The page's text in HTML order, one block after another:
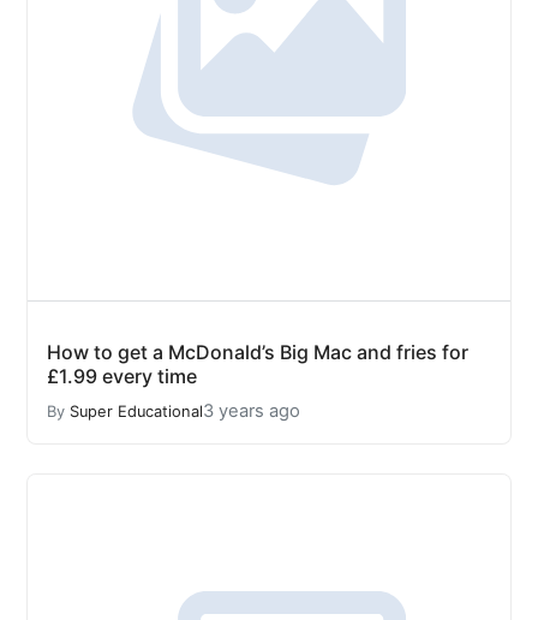
How to get a McDonald’s Big Mac and fries for
£1.99 every time
By Super Educational3 years ago